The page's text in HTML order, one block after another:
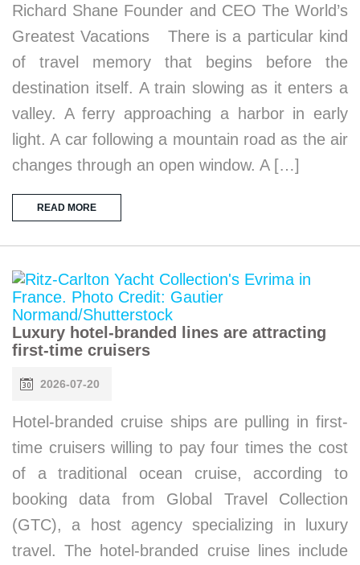
Richard Shane Founder and CEO The World’s
Greatest Vacations There is a particular kind
of travel memory that begins before the
destination itself. A train slowing as it enters a
valley. A ferry approaching a harbor in early
light. A car following a mountain road as the air
changes through an open window. A […]
READ MORE
Luxury hotel-branded lines are attracting
first-time cruisers
2026-07-20
Hotel-branded cruise ships are pulling in first-
time cruisers willing to pay four times the cost
of a traditional ocean cruise, according to
booking data from Global Travel Collection
(GTC), a host agency specializing in luxury
travel. The hotel-branded cruise lines include